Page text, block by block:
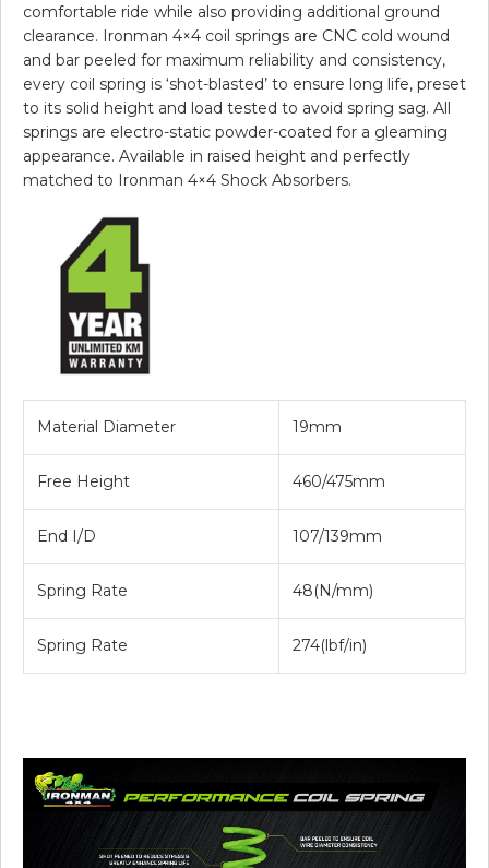
comfortable ride while also providing additional ground
clearance. Ironman 4×4 coil springs are CNC cold wound
and bar peeled for maximum reliability and consistency,
every coil spring is ‘shot-blasted’ to ensure long life, preset
to its solid height and load tested to avoid spring sag. All
springs are electro-static powder-coated for a gleaming
appearance. Available in raised height and perfectly
matched to Ironman 4×4 Shock Absorbers.
Material Diameter 19mm
Free Height 460/475mm
End I/D 107/139mm
Spring Rate 48(N/mm)
Spring Rate 274(lbf/in)